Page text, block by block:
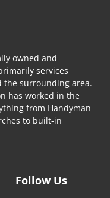
owned and
services
the surrounding area.
has worked in the
from Handyman
to built-in
Follow Us